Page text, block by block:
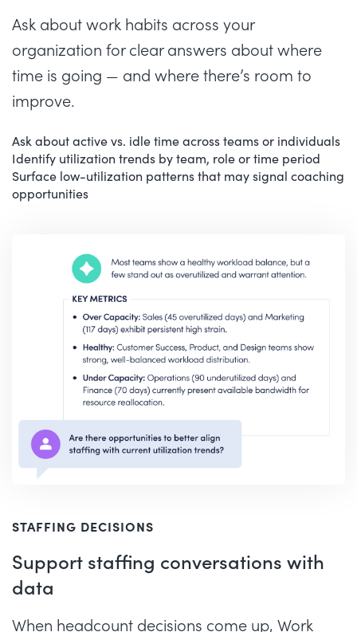
Ask about work habits across your
organization for clear answers about where
time is going — and where there’s room to
improve.
Ask about active vs. idle time across teams or individuals
Identify utilization trends by team, role or time period
Surface low-utilization patterns that may signal coaching
opportunities
STAFFING DECISIONS
Support staffing conversations with
data
When headcount decisions come up, Work